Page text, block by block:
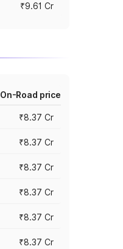
₹9.61 Cr
On-Road price
₹8.37 Cr
₹8.37 Cr
₹8.37 Cr
₹8.37 Cr
₹8.37 Cr
₹8.37 Cr